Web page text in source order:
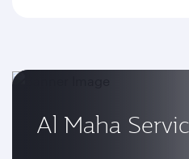
Al Maha